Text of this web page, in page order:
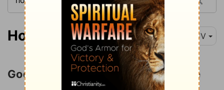
Hosea 11:1 KJV
God Yearns for His Wayward People